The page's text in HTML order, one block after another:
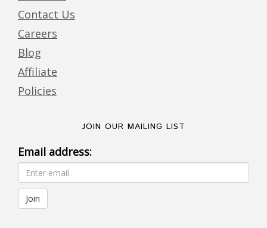
Contact Us
Careers
Blog
Affiliate
Policies
JOIN OUR MAILING LIST
Email address: